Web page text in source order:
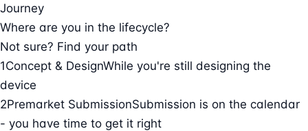
Journey
Where are you in the lifecycle?
Not sure? Find your path
1Concept & DesignWhile you're still designing the
device
2Premarket SubmissionSubmission is on the calendar
- you have time to get it right